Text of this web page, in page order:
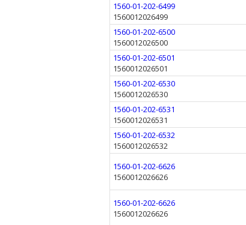
1560-01-202-6499
1560012026499
1560-01-202-6500
1560012026500
1560-01-202-6501
1560012026501
1560-01-202-6530
1560012026530
1560-01-202-6531
1560012026531
1560-01-202-6532
1560012026532
1560-01-202-6626
1560012026626
1560-01-202-6626
1560012026626